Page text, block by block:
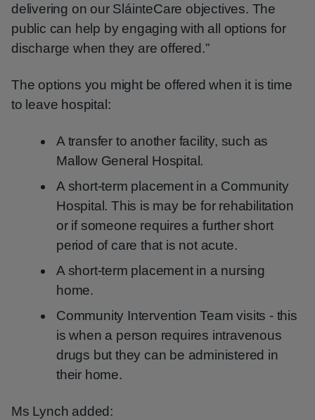
delivering on our SláinteCare objectives. The
public can help by engaging with all options for
discharge when they are offered.”
The options you might be offered when it is time
to leave hospital:
A transfer to another facility, such as
Mallow General Hospital.
A short-term placement in a Community
Hospital. This is may be for rehabilitation
or if someone requires a further short
period of care that is not acute.
A short-term placement in a nursing
home.
Community Intervention Team visits - this
is when a person requires intravenous
drugs but they can be administered in
their home.
Ms Lynch added: